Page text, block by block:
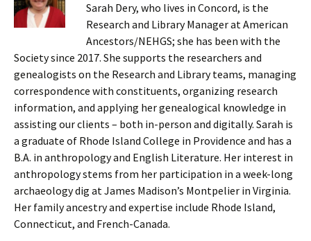
Sarah Dery, who lives in Concord, is the
Research and Library Manager at American
Ancestors/NEHGS; she has been with the
Society since 2017. She supports the researchers and
genealogists on the Research and Library teams, managing
correspondence with constituents, organizing research
information, and applying her genealogical knowledge in
assisting our clients – both in-person and digitally. Sarah is
a graduate of Rhode Island College in Providence and has a
B.A. in anthropology and English Literature. Her interest in
anthropology stems from her participation in a week-long
archaeology dig at James Madison’s Montpelier in Virginia.
Her family ancestry and expertise include Rhode Island,
Connecticut, and French-Canada.